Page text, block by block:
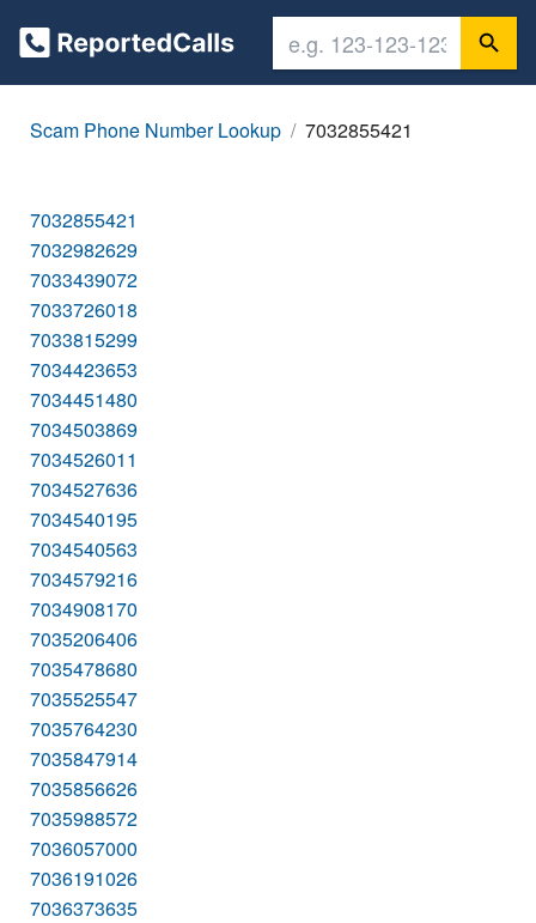
Scam Phone Number Lookup 7032855421
7032855421
7032982629
7033439072
7033726018
7033815299
7034423653
7034451480
7034503869
7034526011
7034527636
7034540195
7034540563
7034579216
7034908170
7035206406
7035478680
7035525547
7035764230
7035847914
7035856626
7035988572
7036057000
7036191026
7036373635